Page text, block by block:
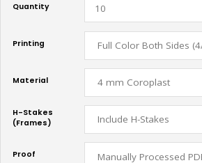
Quantity
Printing
Material
H-Stakes
(Frames)
Proof